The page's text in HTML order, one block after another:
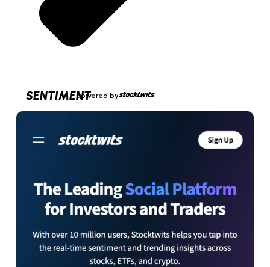
SENTIMENTpowered by